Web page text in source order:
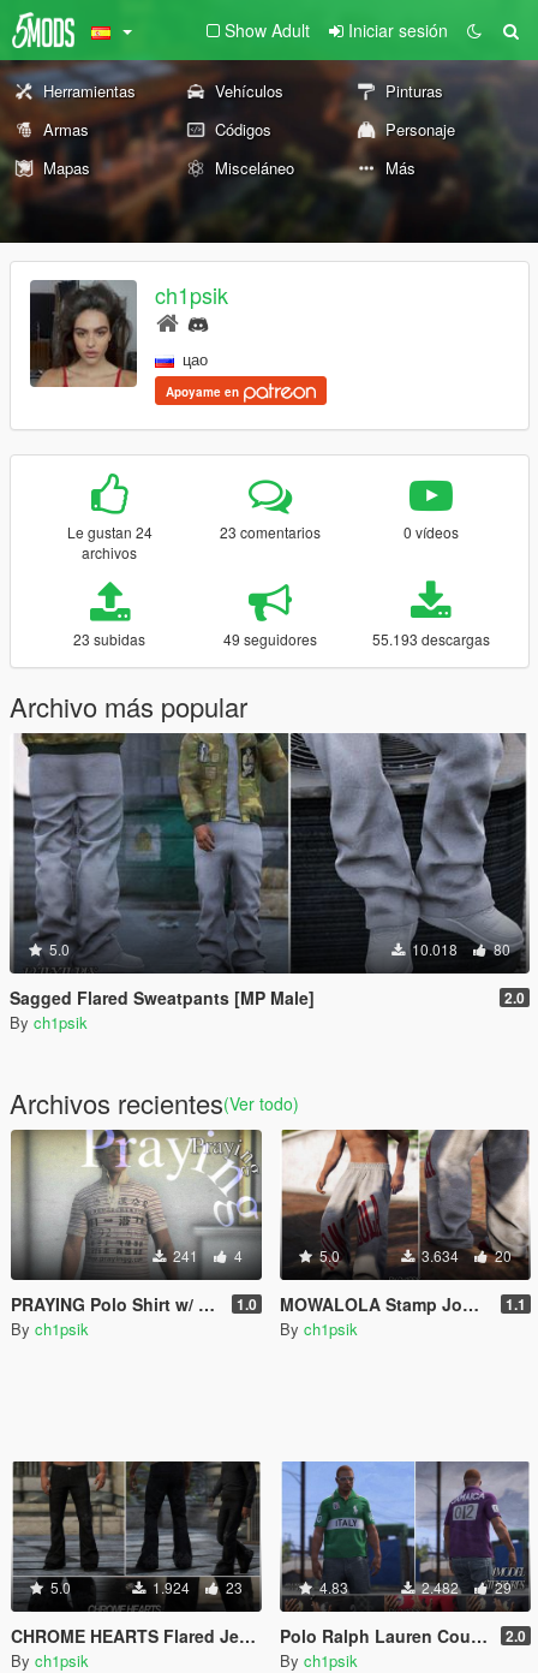
Show Adult Iniciar sesión
Herramientas Vehículos
Pinturas
Armas
Códigos
Personaje
Mapas
Misceláneo Más
ch1psik
цао
Apoyame en
Le gustan 24
archivos
23 comentarios 0 vídeos
23 subidas 49 seguidores 55.193 descargas
Archivo más popular
5.0 10.018 80
Sagged Flared Sweatpants [MP Male] 2.0
By ch1psik
Archivos recientes(Ver todo)
241 4
PRAYING Polo Shirt w/ Popped Collar 1.0
By ch1psik
5.0 3.634 20
MOWALOLA Stamp Joggers / Baggy Sweatpants [MP Male] 1.1
By ch1psik
5.0 1.924 23
CHROME HEARTS Flared Jeans with Crosses [MP Male]
By ch1psik
4.83 2.482 29
Polo Ralph Lauren Countries Polo [MP Male] 2.0
By ch1psik